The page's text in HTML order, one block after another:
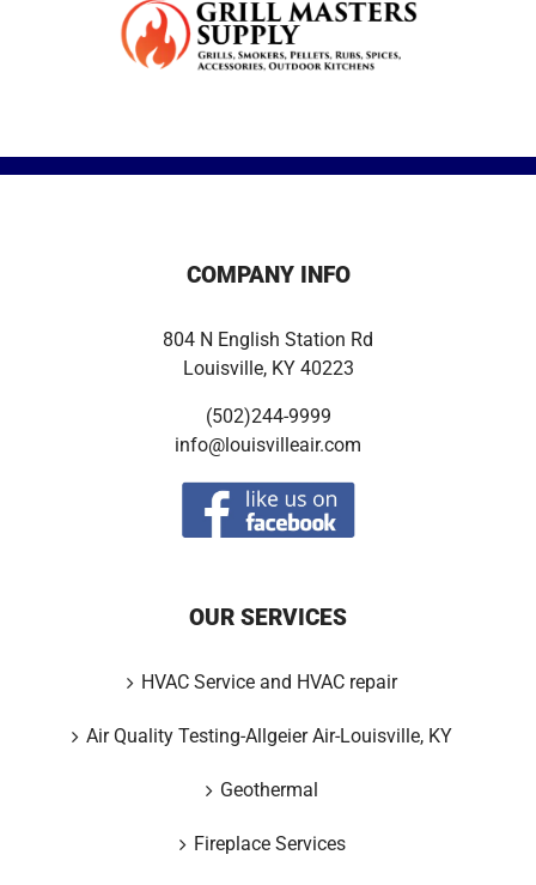
COMPANY INFO
804 N English Station Rd
Louisville, KY 40223
(502)244-9999
info@louisvilleair.com
OUR SERVICES
HVAC Service and HVAC repair
Air Quality Testing-Allgeier Air-Louisville, KY
Geothermal
Fireplace Services